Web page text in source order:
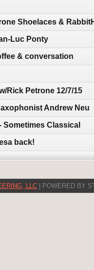
Shoelaces &
Luc Ponty
& conversation
Rick Petrone 12/7/15
Andrew Neu
Classical
back!
LLC | POWERED BY